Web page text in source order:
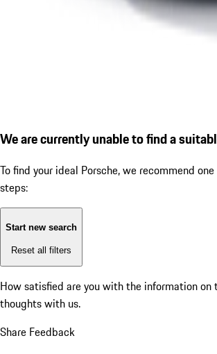
We are currently unable to find a
To find your ideal Porsche, we recommend
steps:
Start new search
Reset all filters
How satisfied are you with the information on
thoughts with us.
Share Feedback